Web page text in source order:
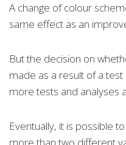
A change of colour
same effect as an
But the decision on
made as a result of a
more tests and analyses
Eventually, it is possible